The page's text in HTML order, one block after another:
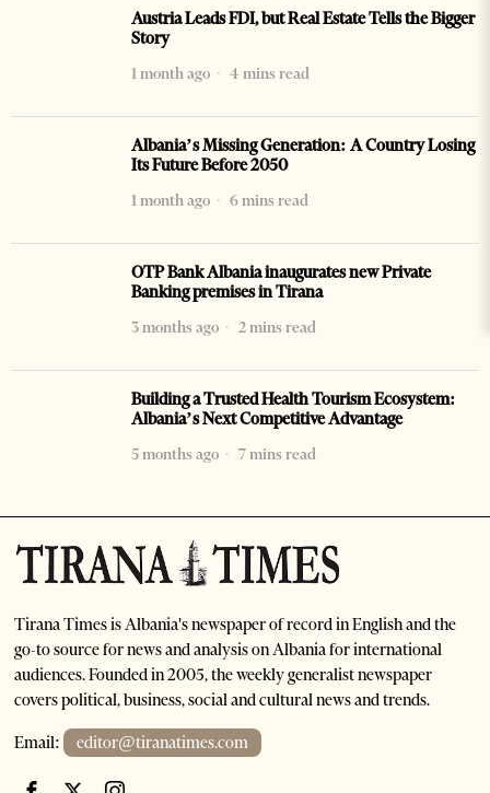
Austria Leads FDI, but Real Estate Tells the Bigger
Story
1 month ago
4 mins read
Albania’s Missing Generation: A Country Losing
Its Future Before 2050
1 month ago
6 mins read
OTP Bank Albania inaugurates new Private
Banking premises in Tirana
3 months ago
2 mins read
Building a Trusted Health Tourism Ecosystem:
Albania’s Next Competitive Advantage
5 months ago
7 mins read
Tirana Times is Albania's newspaper of record in English and the
go-to source for news and analysis on Albania for international
audiences. Founded in 2005, the weekly generalist newspaper
covers political, business, social and cultural news and trends.
Email: editor@tiranatimes.com